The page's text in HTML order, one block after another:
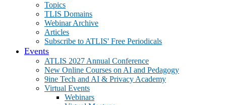
Topics
TLIS Domains
Webinar Archive
Articles
Subscribe to ATLIS' Free Periodicals
Events
ATLIS 2027 Annual Conference
New Online Courses on AI and Pedagogy
9ine Tech and AI & Privacy Academy
Virtual Events
Webinars